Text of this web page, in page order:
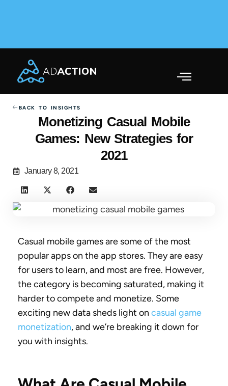
AdAction Ranks in AppsFlyer Performance Index 2025
Across Gaming & Non-Gaming →
BACK TO INSIGHTS
Monetizing Casual Mobile
Games: New Strategies for
2021
January 8, 2021
Casual mobile games are some of the most
popular apps on the app stores. They are easy
for users to learn, and most are free. However,
the category is becoming saturated, making it
harder to compete and monetize. Some
exciting new data sheds light on casual game
monetization, and we’re breaking it down for
you with insights.